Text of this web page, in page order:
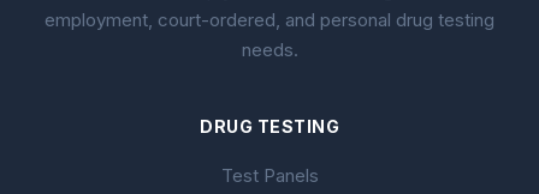
employment, court-ordered, and personal drug testing
needs.
DRUG TESTING
Test Panels